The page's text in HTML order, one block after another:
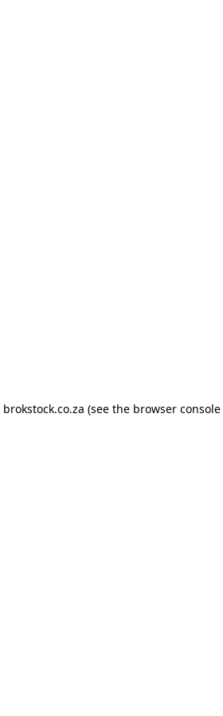
brokstock.co.za (see the browser console